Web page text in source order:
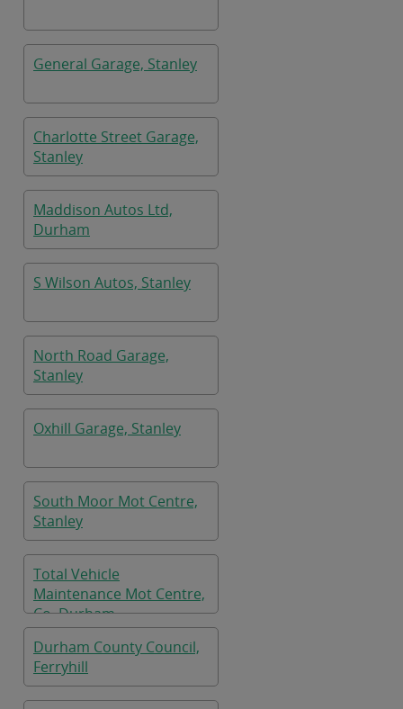
General Garage, Stanley
Charlotte Street Garage,
Stanley
Maddison Autos Ltd,
Durham
S Wilson Autos, Stanley
North Road Garage,
Stanley
Oxhill Garage, Stanley
South Moor Mot Centre,
Stanley
Total Vehicle
Maintenance Mot Centre,
Co. Durham
Durham County Council,
Ferryhill